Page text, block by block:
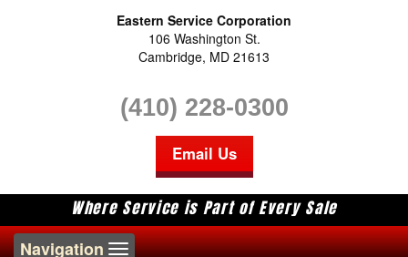
Eastern Service Corporation
106 Washington St.
Cambridge, MD 21613
(410) 228-0300
Email Us
Where Service is Part of Every Sale
Toggle
Navigation